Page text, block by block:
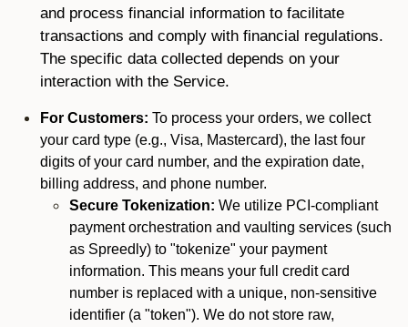
and process financial information to facilitate
transactions and comply with financial regulations.
The specific data collected depends on your
interaction with the Service.
For Customers: To process your orders, we collect
your card type (e.g., Visa, Mastercard), the last four
digits of your card number, and the expiration date,
billing address, and phone number.
Secure Tokenization: We utilize PCI-compliant
payment orchestration and vaulting services (such
as Spreedly) to "tokenize" your payment
information. This means your full credit card
number is replaced with a unique, non-sensitive
identifier (a "token"). We do not store raw,